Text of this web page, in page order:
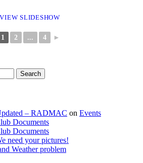
VIEW SLIDESHOW
1 2 ... 4 ►
– RADMAC on Events
Documents
Documents
need your pictures!
Weather problem